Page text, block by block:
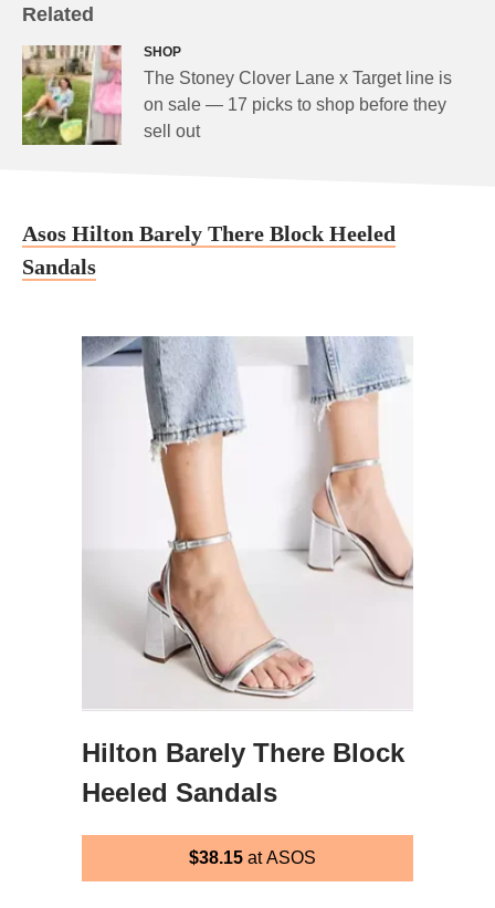
Related
SHOP
The Stoney Clover Lane x Target line is
on sale — 17 picks to shop before they
sell out
Asos Hilton Barely There Block Heeled
Sandals
Hilton Barely There Block
Heeled Sandals
$38.15at ASOS